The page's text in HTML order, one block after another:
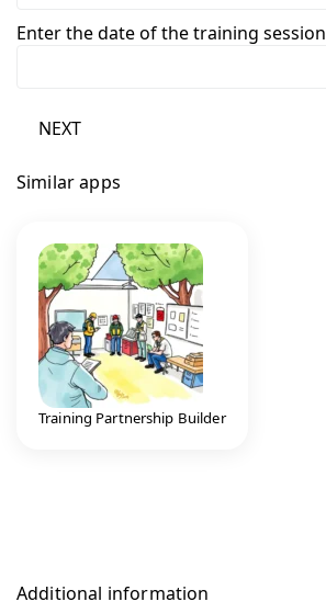
Enter the date of the training session
NEXT
Similar apps
Training Partnership Builder
Additional information